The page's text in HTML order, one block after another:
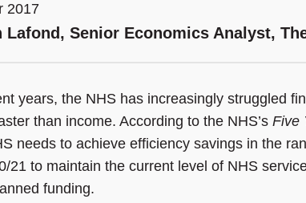
2017
Lafond, Senior Economics Analyst,
years, the NHS has increasingly struggled
than income. According to the NHS’s Five
needs to achieve efficiency savings in the
21 to maintain the current level of NHS
funding.